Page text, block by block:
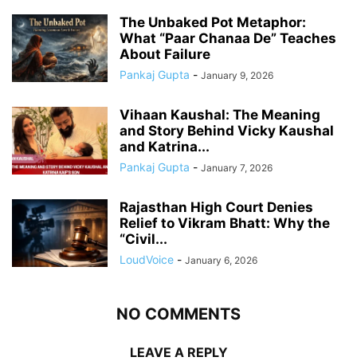
The Unbaked Pot Metaphor:
What “Paar Chanaa De” Teaches
About Failure
Pankaj Gupta - January 9, 2026
Vihaan Kaushal: The Meaning
and Story Behind Vicky Kaushal
and Katrina...
Pankaj Gupta - January 7, 2026
Rajasthan High Court Denies
Relief to Vikram Bhatt: Why the
“Civil...
LoudVoice - January 6, 2026
NO COMMENTS
LEAVE A REPLY